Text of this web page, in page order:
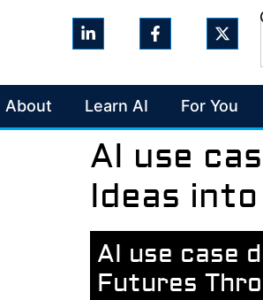
About Learn AI For You
AI use
Ideas
AI use case
Futures